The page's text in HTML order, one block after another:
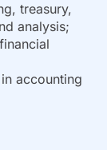
treasury,
analysis;
accounting